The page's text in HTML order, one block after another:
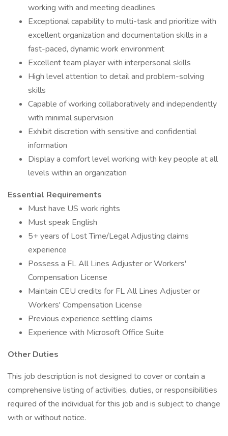
working with and meeting deadlines
Exceptional capability to multi-task and prioritize with
excellent organization and documentation skills in a
fast-paced, dynamic work environment
Excellent team player with interpersonal skills
High level attention to detail and problem-solving
skills
Capable of working collaboratively and independently
with minimal supervision
Exhibit discretion with sensitive and confidential
information
Display a comfort level working with key people at all
levels within an organization
Essential Requirements
Must have US work rights
Must speak English
5+ years of Lost Time/Legal Adjusting claims
experience
Possess a FL All Lines Adjuster or Workers'
Compensation License
Maintain CEU credits for FL All Lines Adjuster or
Workers' Compensation License
Previous experience settling claims
Experience with Microsoft Office Suite
Other Duties
This job description is not designed to cover or contain a
comprehensive listing of activities, duties, or responsibilities
required of the individual for this job and is subject to change
with or without notice.